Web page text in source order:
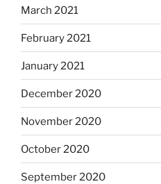
March 2021
February 2021
January 2021
December 2020
November 2020
October 2020
September 2020